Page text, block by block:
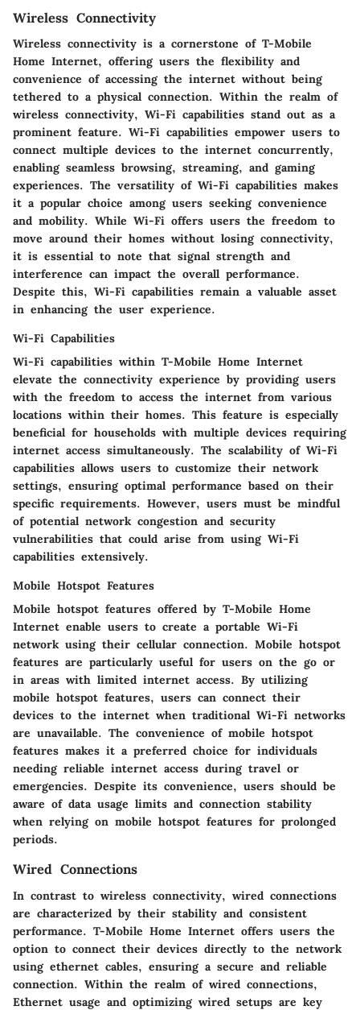
Wireless Connectivity
Wireless connectivity is a cornerstone of T-Mobile
Home Internet, offering users the flexibility and
convenience of accessing the internet without being
tethered to a physical connection. Within the realm of
wireless connectivity, Wi-Fi capabilities stand out as a
prominent feature. Wi-Fi capabilities empower users to
connect multiple devices to the internet concurrently,
enabling seamless browsing, streaming, and gaming
experiences. The versatility of Wi-Fi capabilities makes
it a popular choice among users seeking convenience
and mobility. While Wi-Fi offers users the freedom to
move around their homes without losing connectivity,
it is essential to note that signal strength and
interference can impact the overall performance.
Despite this, Wi-Fi capabilities remain a valuable asset
in enhancing the user experience.
Wi-Fi Capabilities
Wi-Fi capabilities within T-Mobile Home Internet
elevate the connectivity experience by providing users
with the freedom to access the internet from various
locations within their homes. This feature is especially
beneficial for households with multiple devices requiring
internet access simultaneously. The scalability of Wi-Fi
capabilities allows users to customize their network
settings, ensuring optimal performance based on their
specific requirements. However, users must be mindful
of potential network congestion and security
vulnerabilities that could arise from using Wi-Fi
capabilities extensively.
Mobile Hotspot Features
Mobile hotspot features offered by T-Mobile Home
Internet enable users to create a portable Wi-Fi
network using their cellular connection. Mobile hotspot
features are particularly useful for users on the go or
in areas with limited internet access. By utilizing
mobile hotspot features, users can connect their
devices to the internet when traditional Wi-Fi networks
are unavailable. The convenience of mobile hotspot
features makes it a preferred choice for individuals
needing reliable internet access during travel or
emergencies. Despite its convenience, users should be
aware of data usage limits and connection stability
when relying on mobile hotspot features for prolonged
periods.
Wired Connections
In contrast to wireless connectivity, wired connections
are characterized by their stability and consistent
performance. T-Mobile Home Internet offers users the
option to connect their devices directly to the network
using ethernet cables, ensuring a secure and reliable
connection. Within the realm of wired connections,
Ethernet usage and optimizing wired setups are key